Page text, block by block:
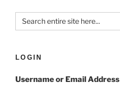
Search
for:
LOGIN
Username or Email Address